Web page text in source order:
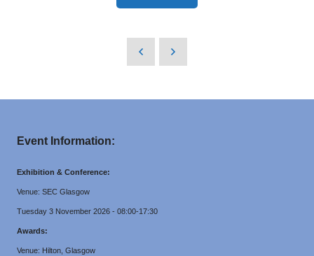
Event Information:
Exhibition & Conference:
Venue: SEC Glasgow
Tuesday 3 November 2026 - 08:00-17:30
Awards:
Venue: Hilton, Glasgow